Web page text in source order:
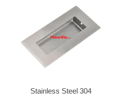
Stainless Steel 304